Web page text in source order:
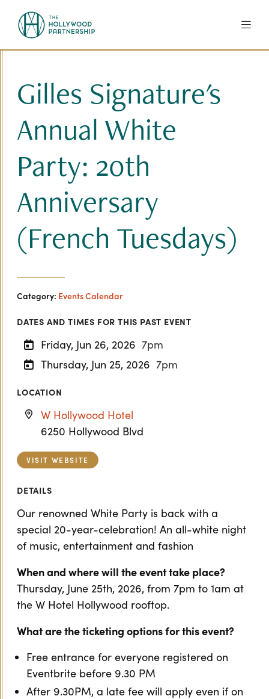
Gilles Signature's
Annual White
Party: 20th
Anniversary
(French Tuesdays)
Category: Events Calendar
DATES AND TIMES FOR THIS PAST EVENT
Friday, Jun 26, 2026 7pm
Thursday, Jun 25, 2026 7pm
LOCATION
W Hollywood Hotel
6250 Hollywood Blvd
VISIT WEBSITE
DETAILS
Our renowned White Party is back with a
special 20-year-celebration! An all-white night
of music, entertainment and fashion
When and where will the event take place?
Thursday, June 25th, 2026, from 7pm to 1am at
the W Hotel Hollywood rooftop.
What are the ticketing options for this event?
Free entrance for everyone registered on
Eventbrite before 9.30 PM
After 9.30PM, a late fee will apply even if on